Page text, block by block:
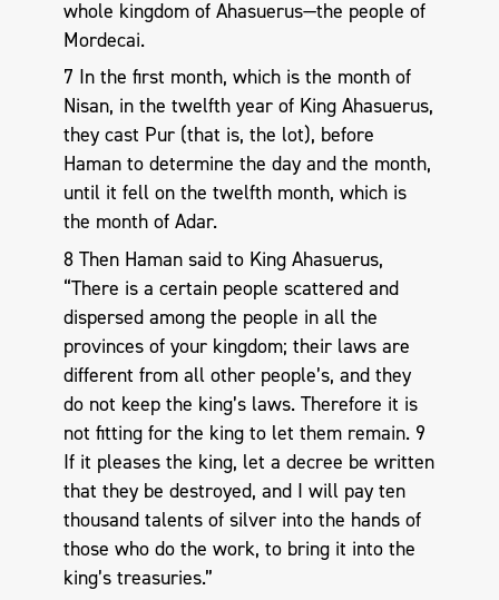
whole kingdom of Ahasuerus—the people of
Mordecai.
7 In the first month, which is the month of
Nisan, in the twelfth year of King Ahasuerus,
they cast Pur (that is, the lot), before
Haman to determine the day and the month,
until it fell on the twelfth month, which is
the month of Adar.
8 Then Haman said to King Ahasuerus,
“There is a certain people scattered and
dispersed among the people in all the
provinces of your kingdom; their laws are
different from all other people’s, and they
do not keep the king’s laws. Therefore it is
not fitting for the king to let them remain. 9
If it pleases the king, let a decree be written
that they be destroyed, and I will pay ten
thousand talents of silver into the hands of
those who do the work, to bring it into the
king’s treasuries.”